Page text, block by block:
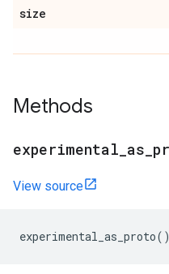
size
Methods
experimental as
View source
experimental_as_proto()